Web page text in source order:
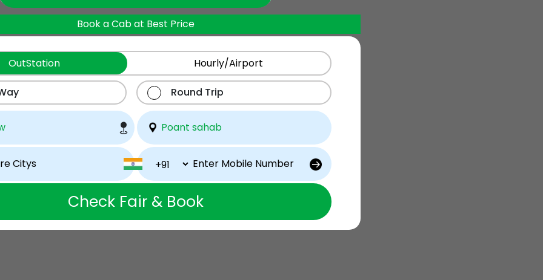
Book a Cab at Best Price
OutStation Hourly/Airport
Round Trip
Check Fair & Book